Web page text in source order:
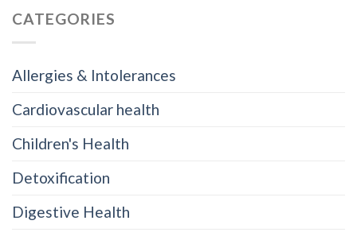
CATEGORIES
Allergies & Intolerances
Cardiovascular health
Children's Health
Detoxification
Digestive Health